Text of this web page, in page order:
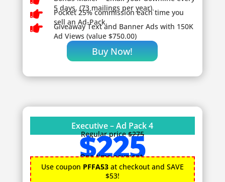
5 days. (73 mailings per year).

Pocket 25% commission each time you
sell an Ad-Pack.
 GiveawayText and Banner Ads with 150K
Ad Views (value $750.00)
Buy Now!
Executive – Ad Pack 4
Regular price$275
$225
One time payment.
Use coupon PFFA53at checkout and SAVE
$53!